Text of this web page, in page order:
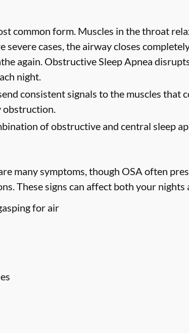
common form. Muscles in the throat
severe cases, the airway closes
again. Obstructive Sleep Apnea
night.
consistent signals to the muscles that
obstruction.
of obstructive and central sleep
many symptoms, though OSA often
These signs can affect both your nights
for air